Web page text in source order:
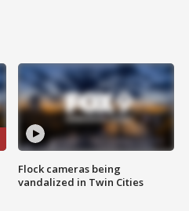
Flock cameras being
vandalized in Twin Cities